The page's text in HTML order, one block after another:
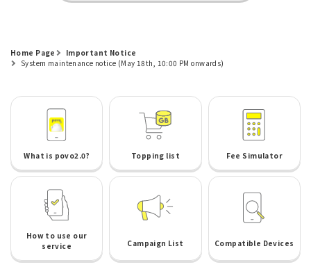
Home Page
Important Notice
System maintenance notice (May 18th, 10:00 PM onwards)
What is povo2.0? Topping list Fee Simulator
How to use our
service
Campaign List Compatible Devices